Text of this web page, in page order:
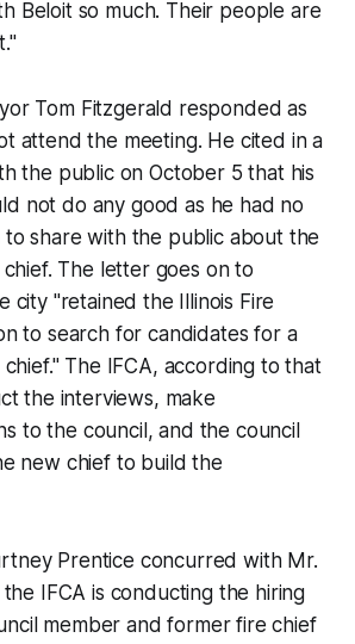
Beloit so much. Their people are
Tom Fitzgerald responded as
attend the meeting. He cited in a
the public on October 5 that his
not do any good as he had no
to share with the public about the
The letter goes on to
city "retained the Illinois Fire
to search for candidates for a
The IFCA, according to that
the interviews, make
to the council, and the council
new chief to build the
Prentice concurred with Mr.
IFCA is conducting the hiring
member and former fire chief